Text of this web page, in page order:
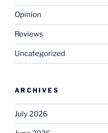
Opinion
Reviews
Uncategorized
ARCHIVES
July 2026